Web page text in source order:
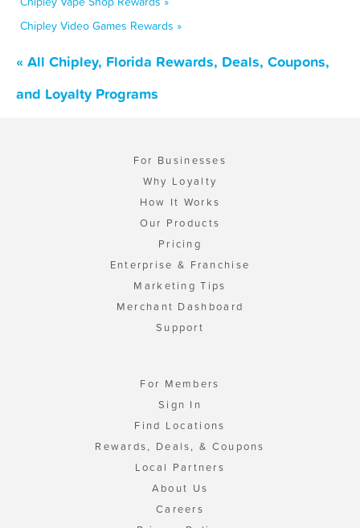
Chipley Video Games Rewards »
« All Chipley, Florida Rewards, Deals, Coupons,
and Loyalty Programs
For Businesses
Why Loyalty
How It Works
Our Products
Pricing
Enterprise & Franchise
Marketing Tips
Merchant Dashboard
Support
For Members
Sign In
Find Locations
Rewards, Deals, & Coupons
Local Partners
About Us
Careers